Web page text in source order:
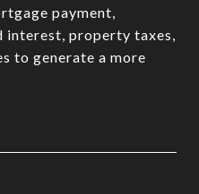
payment,
interest, property taxes,
to generate a more